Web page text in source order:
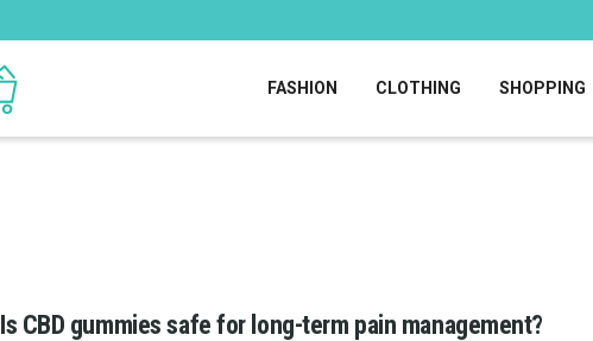
FASHION CLOTHING SHOPPING
Is CBD gummies safe for long-term pain management?